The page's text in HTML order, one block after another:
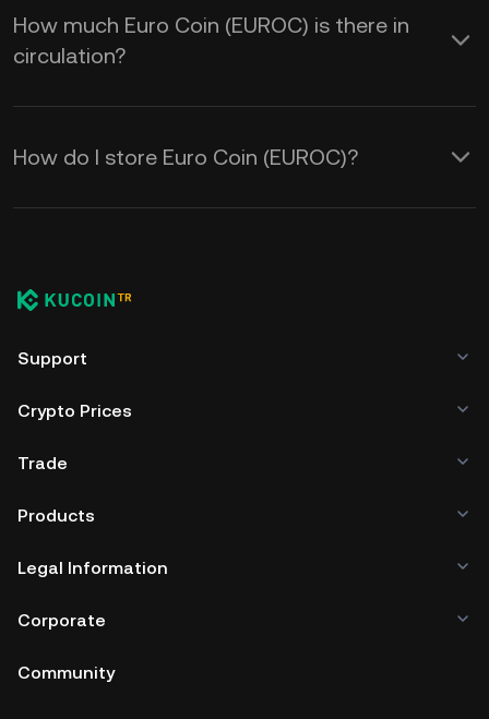
How much Euro Coin (EUROC) is there in
circulation?
How do I store Euro Coin (EUROC)?
Support
Crypto Prices
Trade
Products
Legal Information
Corporate
Community